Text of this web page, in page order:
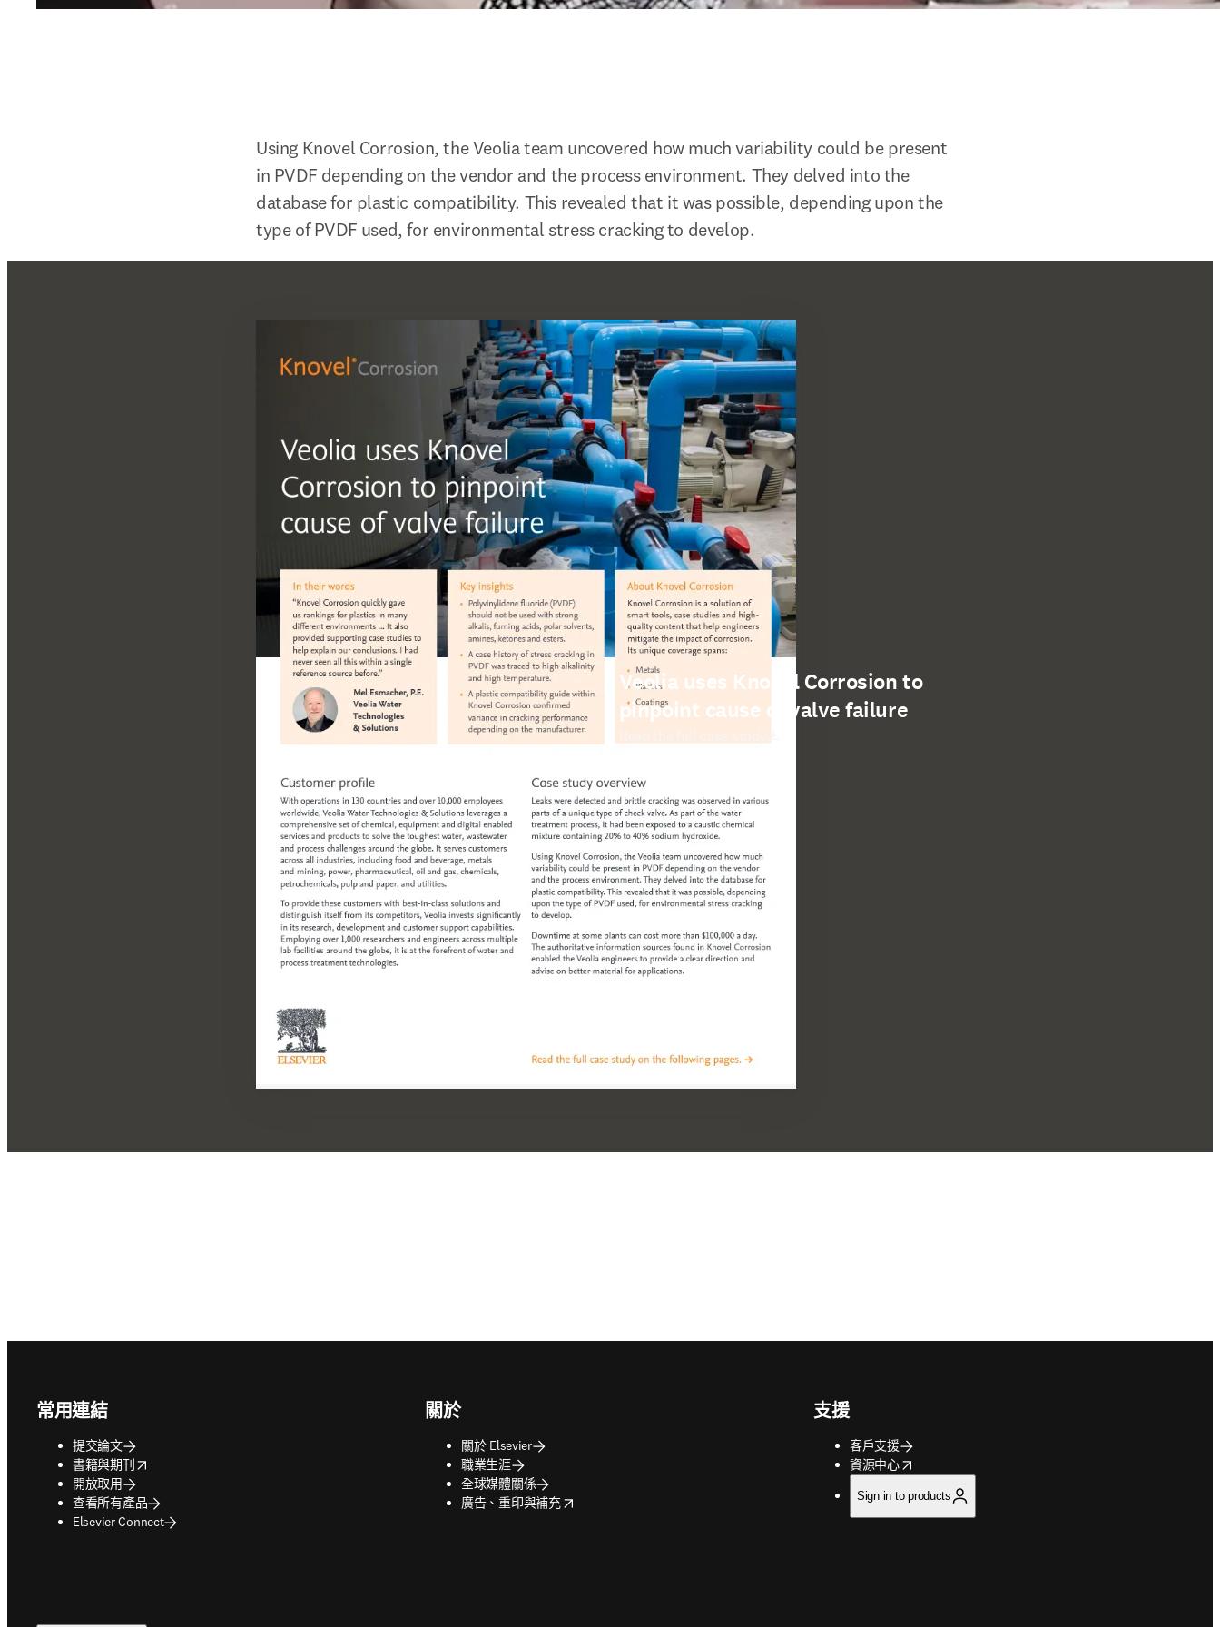
Using Knovel Corrosion, the Veolia team uncovered how much variability could be present
in PVDF depending on the vendor and the process environment. They delved into the
database for plastic compatibility. This revealed that it was possible, depending upon the
type of PVDF used, for environmental stress cracking to develop.
Veolia uses Knovel Corrosion to
pinpoint cause of valve failure
常用連結
提交論文
書籍與期刊
opens in new tab/window
開放取用
查看所有產品
Elsevier Connect
關於
關於 Elsevier
職業生涯
全球媒體關係
廣告、重印與補充
opens in new tab/window
支援
客戶支援
資源中心
opens in new tab/window
Sign in to products